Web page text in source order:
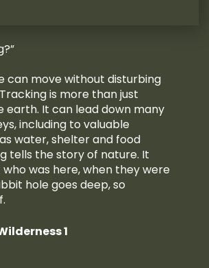
can move without disturbing
is more than just
earth. It can lead down many
including to valuable
water, shelter and food
tells the story of nature. It
was here, when they were
hole goes deep, so
1